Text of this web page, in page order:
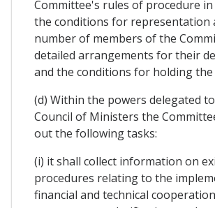
Committee's rules of procedure
the conditions for representation
number of members of the
detailed arrangements for their
and the conditions for holding the
(d) Within the powers delegated
Council of Ministers the
out the following tasks:
(i) it shall collect information on
procedures relating to the
financial and technical